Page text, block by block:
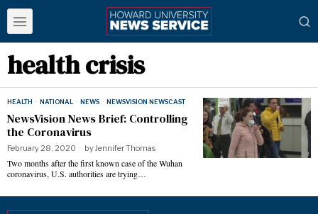
health crisis
HEALTH · NATIONAL · NEWS · NEWSVISION NEWSCAST
NewsVision News Brief: Controlling
the Coronavirus
February 28, 2020 byJennifer Thomas
Two months after the first known case of the Wuhan
coronavirus, U.S. authorities are trying…